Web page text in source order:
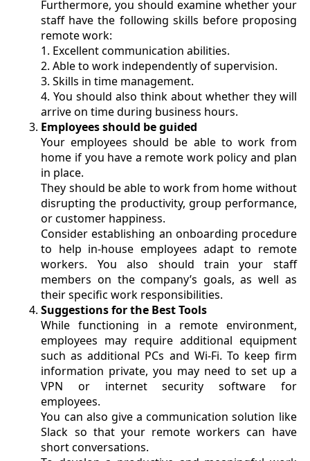
Furthermore, you should examine whether your
staff have the following skills before proposing
remote work:
1. Excellent communication abilities.
2.Able to work independently of supervision.
3.Skills in time management.
4.You should also think about whether they will
arrive on time during business hours.
Employees should be guided
Your employees should be able to work from
home if you have a remote work policy and plan
in place.
They should be able to work from home without
disrupting the productivity, group performance,
or customer happiness.
Consider establishing an onboarding procedure
to help in-house employees adapt to remote
workers. You also should train your staff
members on the company’s goals, as well as
their specific work responsibilities.
Suggestions for the Best Tools
While functioning in a remote environment,
employees may require additional equipment
such as additional PCs and Wi-Fi. To keep firm
information private, you may need to set up a
VPN or internet security software for
employees.
You can also give a communication solution like
Slack so that your remote workers can have
short conversations.